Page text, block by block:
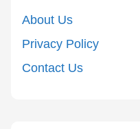
About Us
Privacy Policy
Contact Us